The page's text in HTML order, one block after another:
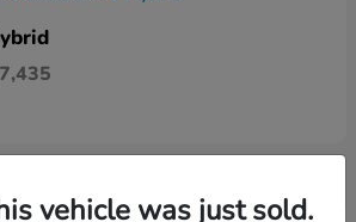
vehicle was just sold.